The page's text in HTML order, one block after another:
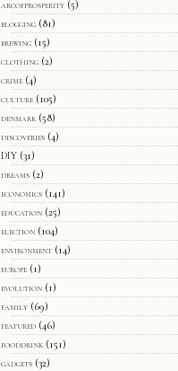
arcofprosperity (5)
blogging (81)
brewing (15)
clothing (2)
crime (4)
culture (105)
denmark (58)
discoveries (4)
DIY (31)
dreams (2)
economics (141)
education (25)
election (104)
environment (14)
europe (1)
evolution (1)
family (69)
featured (46)
fooddrink (151)
gadgets (32)